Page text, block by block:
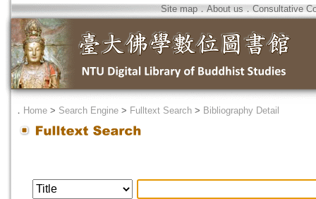
Site map．About us ． Consultative
． Home > Search Engine > Fulltext Search > Bibliography Detail